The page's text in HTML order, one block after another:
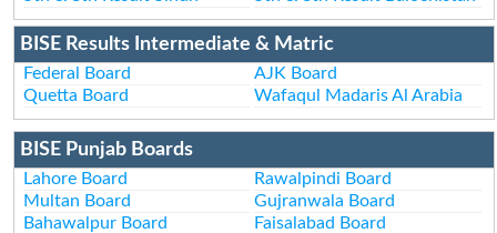
BISE Results Intermediate & Matric
Federal Board
AJK Board
Quetta Board
Wafaqul Madaris Al Arabia
BISE Punjab Boards
Lahore Board
Rawalpindi Board
Multan Board
Gujranwala Board
Bahawalpur Board
Faisalabad Board